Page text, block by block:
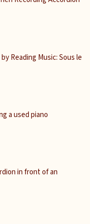
Reading Music: Sous le
a used piano
in front of an